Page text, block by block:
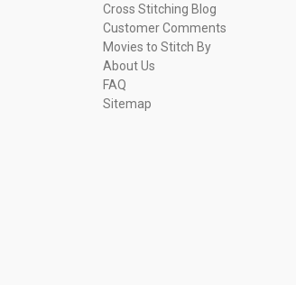
Cross Stitching Blog
Customer Comments
Movies to Stitch By
About Us
FAQ
Sitemap